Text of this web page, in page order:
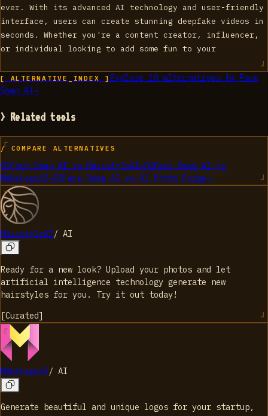
ever. With its advanced AI technology and user-friendly
interface, users can create stunning deepfake videos in
seconds. Whether you're a content creator, influencer,
or individual looking to add some fun to your
[ ALTERNATIVE_INDEX ] Explore 10alternatives to
Face
Swap AI→
> Related tools
/ COMPARE ALTERNATIVES
01Face Swap AI vs HairstyleAI→02Face Swap AI vs
MakeLogoAI→03Face Swap AI vs AI Photo Forge→
HairstyleAI/ AI
Ready for a new look? Upload your photos and let
artificial intelligence technology generate new
hairstyles for you. Try it out today!
[Curated]
MakeLogoAI/ AI
Generate beautiful and unique logos for your startup,